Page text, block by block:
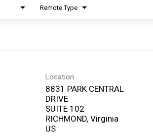
Remote Type
Location
8831 PARK CENTRAL
DRIVE
SUITE 102
RICHMOND, Virginia